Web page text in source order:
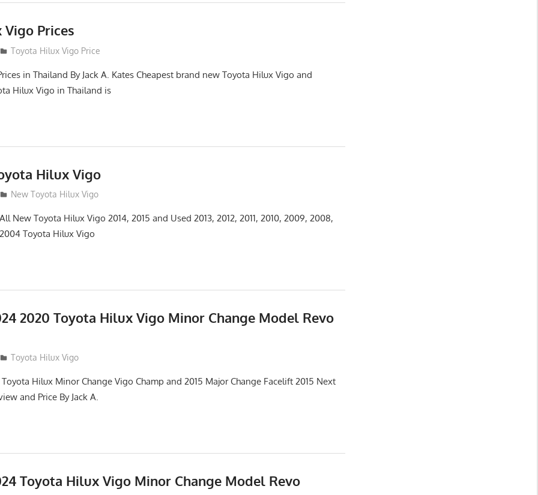
Prices
Toyota Hilux Vigo Price
in Thailand By Jack A. Kates Cheapest brand new Toyota Hilux Vigo and
Hilux Vigo in Thailand is
Hilux Vigo
New Toyota Hilux Vigo
New Toyota Hilux Vigo 2014, 2015 and Used 2013, 2012, 2011, 2010, 2009, 2008,
Toyota Hilux Vigo
2020 Toyota Hilux Vigo Minor Change Model Revo
Toyota Hilux Vigo
Hilux Minor Change Vigo Champ and 2015 Major Change Facelift 2015 Next
and Price By Jack A.
Toyota Hilux Vigo Minor Change Model Revo